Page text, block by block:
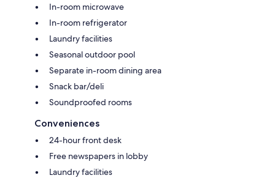
In-room microwave
In-room refrigerator
Laundry facilities
Seasonal outdoor pool
Separate in-room dining area
Snack bar/deli
Soundproofed rooms
Conveniences
24-hour front desk
Free newspapers in lobby
Laundry facilities